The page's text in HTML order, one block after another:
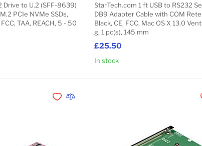
Drive to U.2 (SFF-8639)
PCIe NVMe SSDs,
TAA, REACH, 5 - 50
Add to Cart
£25.50
StarTech.com 1 ft USB to RS232
DB9 Adapter Cable with COM
Black, CE, FCC, Mac OS X 13.0
g, 1 pc(s), 145 mm
In stock
Add to Wishlist
Add to Compare